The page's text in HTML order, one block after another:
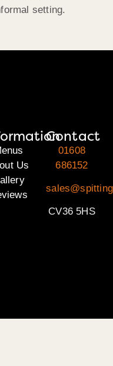
setting.
Us
Contact
01608
686152
CV36 5HS